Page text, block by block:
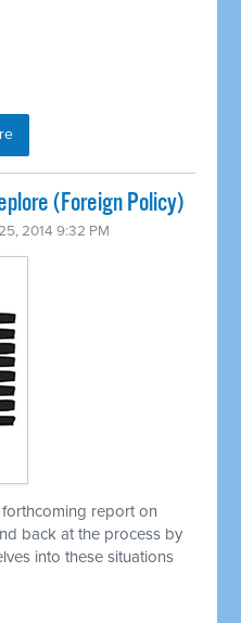
(Foreign Policy)
2014 9:32 PM
report on
back at the process by
into these situations